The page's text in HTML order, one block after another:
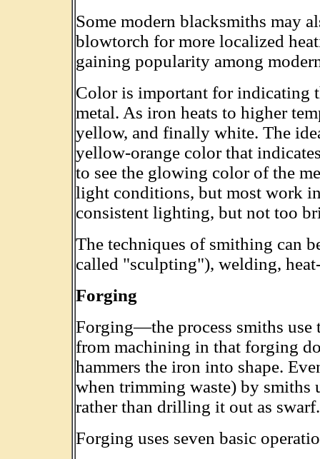
Some modern blacksmiths may
blowtorch for more localized
gaining popularity among
Color is important for indicating
metal. As iron heats to higher
yellow, and finally white. The
yellow-orange color that
to see the glowing color of the
light conditions, but most work
consistent lighting, but not too
The techniques of smithing can
called "sculpting"), welding,
Forging
Forging—the process smiths
from machining in that forging
hammers the iron into shape.
when trimming waste) by smiths
rather than drilling it out as swarf.
Forging uses seven basic